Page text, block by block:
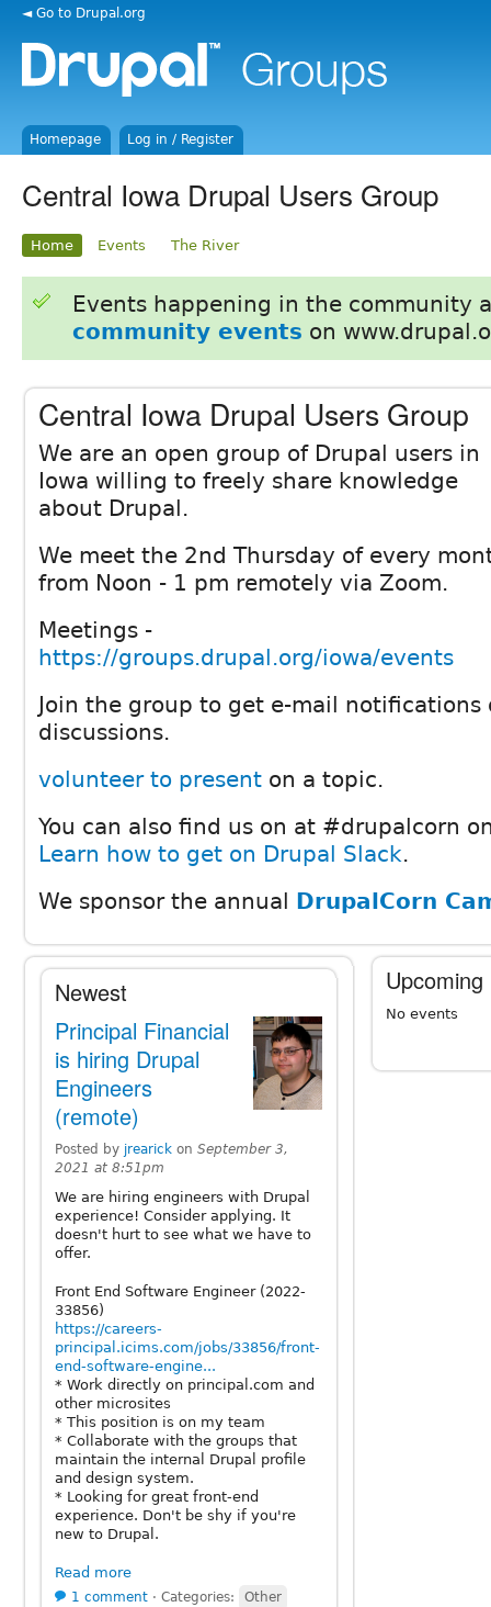
◄ Go to Drupal.org
Homepage Log in / Register
Central Iowa Drupal Users Group
Home Events The River
Events happening in the community
community events on
Central Iowa Drupal Users Group
We are an open group of Drupal users in
Iowa willing to freely share knowledge
about Drupal.
We meet the 2nd Thursday of every
from Noon - 1 pm remotely via Zoom.
Meetings -
https://groups.drupal.org/iowa/events
Join the group to get e-mail notifications
discussions.
volunteer to present on a topic.
You can also find us on at #drupalcorn
Learn how to get on Drupal Slack.
We sponsor the annual DrupalCorn
Newest
Principal Financial
is hiring Drupal
Engineers
(remote)
Posted by jrearick on September 3,
2021 at 8:51pm
We are hiring engineers with Drupal
experience! Consider applying. It
doesn't hurt to see what we have to
offer.
Front End Software Engineer (2022-
33856)
https://careers-
principal.icims.com/jobs/33856/front-
end-software-engine...
* Work directly on principal.com and
other microsites
* This position is on my team
* Collaborate with the groups that
maintain the internal Drupal profile
and design system.
* Looking for great front-end
experience. Don't be shy if you're
new to Drupal.
Read more
1 comment ⋅ Categories: Other
No events